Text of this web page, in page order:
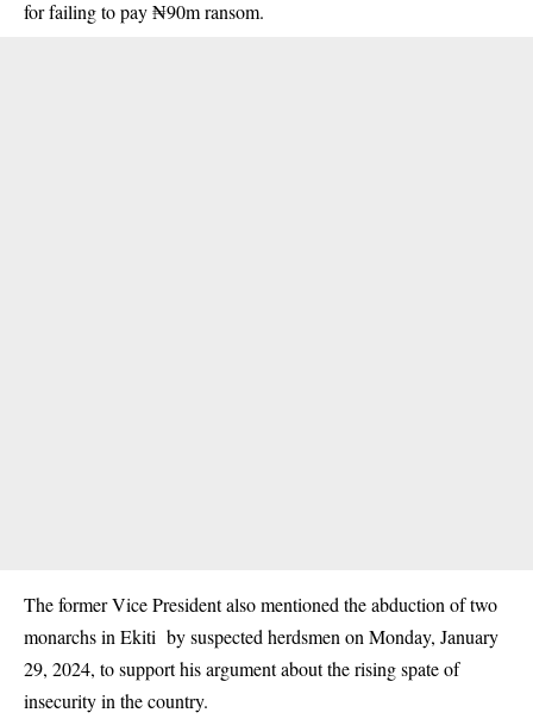
for failing to pay ₦90m ransom.
The former Vice President also mentioned the abduction of two
monarchs in Ekiti by suspected herdsmen on Monday, January
29, 2024, to support his argument about the rising spate of
insecurity in the country.